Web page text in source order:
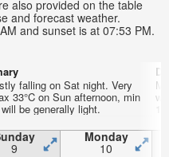
also provided on the table
and forecast weather.
and sunset is at 07:53 PM.
falling on Sat night. Very
33°C on Sun afternoon, min
be generally light.
9
Monday
10